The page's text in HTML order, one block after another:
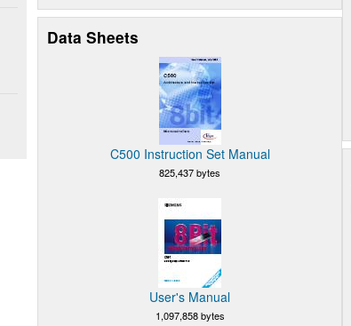
Data Sheets
C500 Instruction Set Manual
825,437 bytes
User's Manual
1,097,858 bytes